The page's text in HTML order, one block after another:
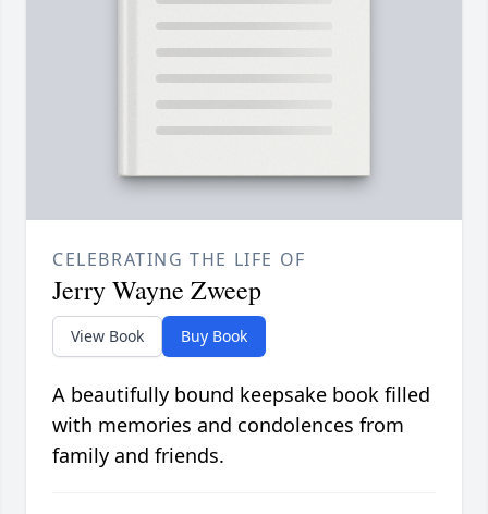
CELEBRATING THE LIFE OF
Jerry Wayne Zweep
View Book Buy Book
A beautifully bound keepsake book filled
with memories and condolences from
family and friends.